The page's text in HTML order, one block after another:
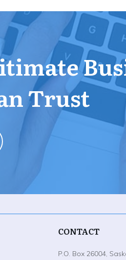
Trust
CONTACT
P.O. Box 26004,